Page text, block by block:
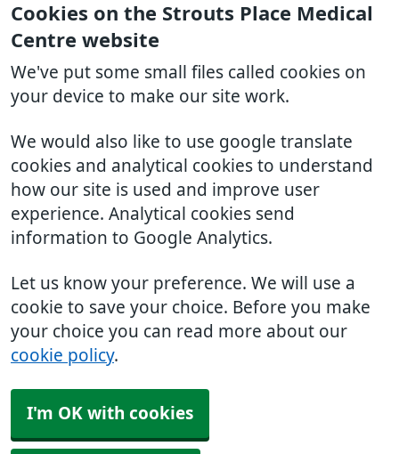
Cookies on the Strouts Place Medical
Centre website
We've put some small files called cookies on
your device to make our site work.
We would also like to use google translate
cookies and analytical cookies to understand
how our site is used and improve user
experience. Analytical cookies send
information to Google Analytics.
Let us know your preference. We will use a
cookie to save your choice. Before you make
your choice you can read more about our
cookie policy.
I'm OK with cookies